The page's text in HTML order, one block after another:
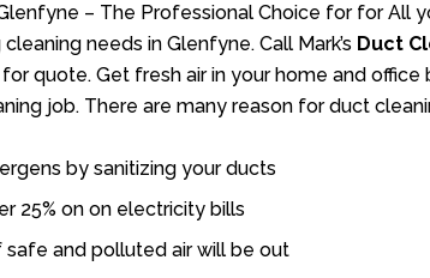
– The Professional Choice for for All
needs in Glenfyne. Call Mark’s Duct
quote. Get fresh air in your home and office
job. There are many reason for duct
by sanitizing your ducts
25% on on electricity bills
safe and polluted air will be out